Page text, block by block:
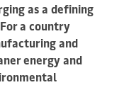
as a defining
a country
and
energy and